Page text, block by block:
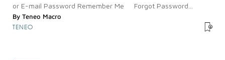
or E-mail Password Remember Me Forgot Password...
By Teneo Macro
TENEO